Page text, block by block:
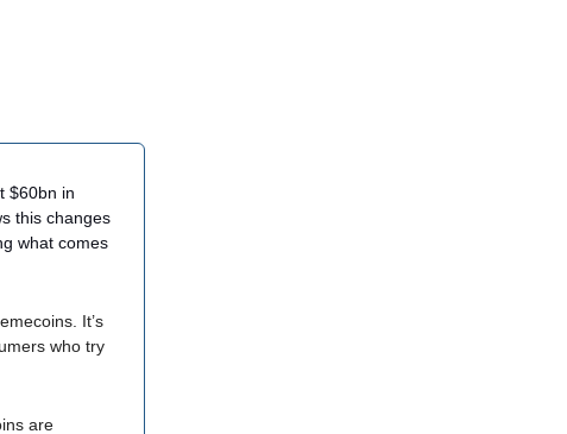
$60bn in
this changes
what comes
It’s
who try
are